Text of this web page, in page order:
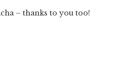
– thanks to you too!